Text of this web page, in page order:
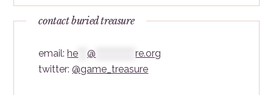
contact buried treasure
email:he ***@ *************re.org
twitter:@game_treasure